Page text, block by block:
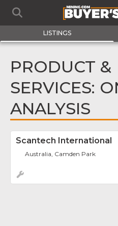
LISTINGS
PRODUCT &
SERVICES:
ANALYSIS
Scantech International
Australia, Camden Park